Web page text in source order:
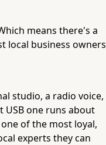
means there's a
business owners
studio, a radio voice,
USB one runs about
of the most loyal,
experts they can